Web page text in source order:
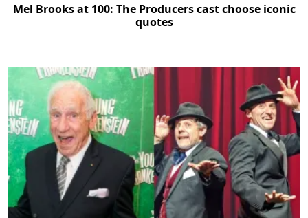
Mel Brooks at 100: The Producers cast choose iconic
quotes